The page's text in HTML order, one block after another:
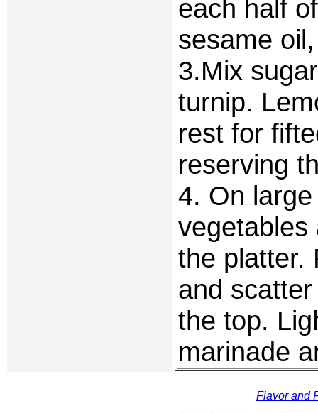
each half
sesame
3.Mix
turnip.
rest for
reserving
4. On
vegetables
the platter.
and
the top.
marinade
Flavor and